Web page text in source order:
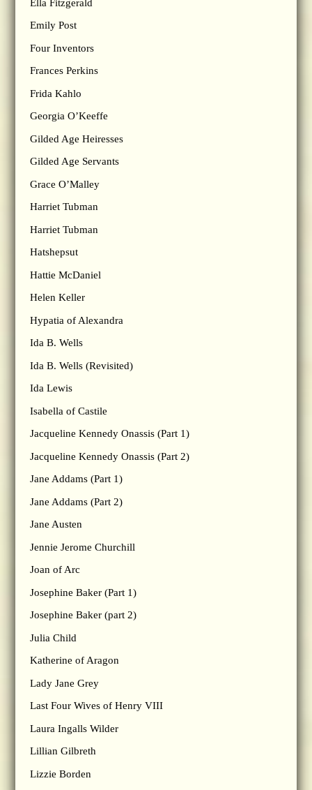
Ella Fitzgerald
Emily Post
Four Inventors
Frances Perkins
Frida Kahlo
Georgia O’Keeffe
Gilded Age Heiresses
Gilded Age Servants
Grace O’Malley
Harriet Tubman
Harriet Tubman
Hatshepsut
Hattie McDaniel
Helen Keller
Hypatia of Alexandra
Ida B. Wells
Ida B. Wells (Revisited)
Ida Lewis
Isabella of Castile
Jacqueline Kennedy Onassis (Part 1)
Jacqueline Kennedy Onassis (Part 2)
Jane Addams (Part 1)
Jane Addams (Part 2)
Jane Austen
Jennie Jerome Churchill
Joan of Arc
Josephine Baker (Part 1)
Josephine Baker (part 2)
Julia Child
Katherine of Aragon
Lady Jane Grey
Last Four Wives of Henry VIII
Laura Ingalls Wilder
Lillian Gilbreth
Lizzie Borden